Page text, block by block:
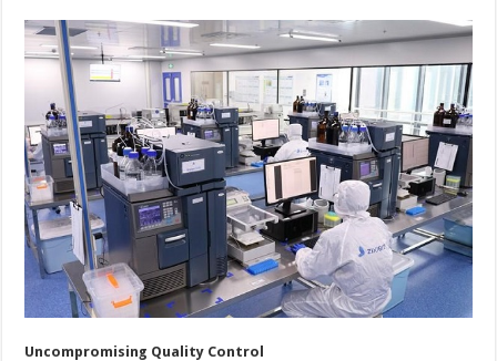
Uncompromising Quality Control